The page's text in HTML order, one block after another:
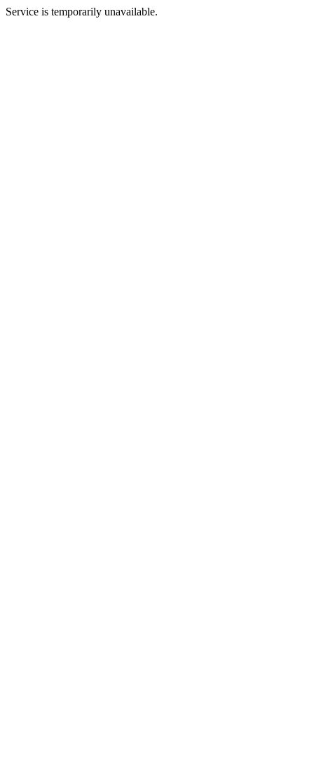
Service is temporarily unavailable.